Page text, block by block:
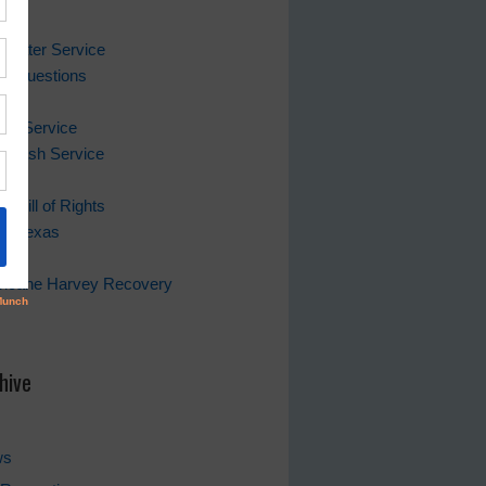
Water Service
Questions
Service
Trash Service
Bill of Rights
Texas
Harvey Recovery